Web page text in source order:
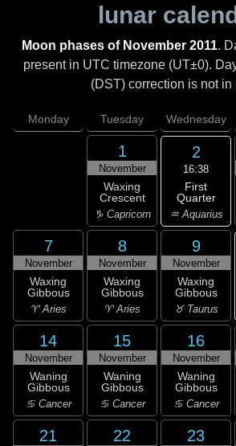
lunar
Moon phases of November 2011.
present in UTC timezone (UT±0).
(DST) correction is not in
Monday Tuesday Wednesday
1
November
Waxing
Crescent
♑ Capricorn
2
16:38
First
Quarter
♒ Aquarius
7
November
Waxing
Gibbous
♈ Aries
8
November
Waxing
Gibbous
♈ Aries
9
November
Waxing
Gibbous
♉ Taurus
14
November
Waning
Gibbous
♋ Cancer
15
November
Waning
Gibbous
♋ Cancer
16
November
Waning
Gibbous
♋ Cancer
21 22 23